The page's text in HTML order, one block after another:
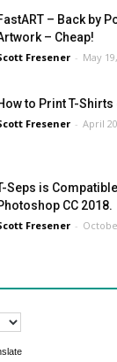
– Back by
– Cheap!
Fresener - May
to Print T-Shirts
Fresener - April
Seps is
CC 2018.
Fresener -